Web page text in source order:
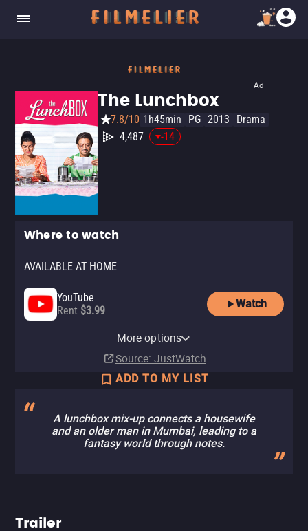
Ad
The Lunchbox
7.8/10 1h45min PG 2013
Drama
4,487
-14
Where to watch
AVAILABLE AT HOME
YouTube
Rent $3.99
Watch
More options
Source: JustWatch
ADD TO MY LIST
A lunchbox mix-up connects a housewife
and an older man in Mumbai, leading to a
fantasy world through notes.
Trailer